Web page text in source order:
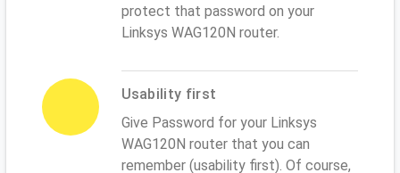
protect that password on your
Linksys WAG120N router.
Usability first
Give Password for your Linksys
WAG120N router that you can
remember (usability first). Of course,